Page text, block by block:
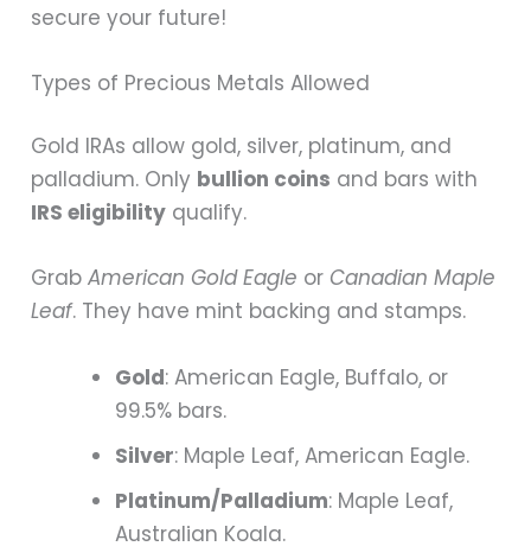
secure your future!
Types of Precious Metals Allowed
Gold IRAs allow gold, silver, platinum, and
palladium. Only bullion coins and bars with
IRS eligibility qualify.
GrabAmerican Gold Eagle or Canadian Maple
Leaf. They have mint backing and stamps.
Gold: American Eagle, Buffalo, or
99.5% bars.
Silver: Maple Leaf, American Eagle.
Platinum/Palladium: Maple Leaf,
Australian Koala.